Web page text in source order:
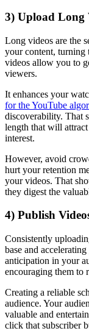
3) Upload Long
Long videos are the
your content, turning
videos allow you to
viewers.
It enhances your
for the YouTube
discoverability. That
length that will
interest.
However, avoid
hurt your retention
your videos. That
they digest the
4) Publish
Consistently
base and
anticipation in your
encouraging them to
Creating a reliable
audience. Your
valuable and
click that subscriber